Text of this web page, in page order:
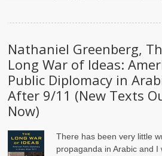
Nathaniel Greenberg,
Long War of Ideas:
Public Diplomacy in
After 9/11 (New Texts
Now)
There has been very little
propaganda in Arabic and